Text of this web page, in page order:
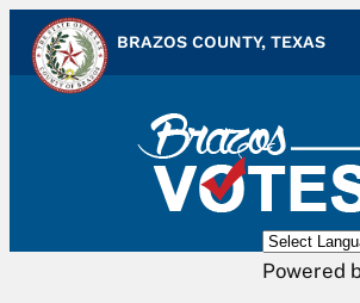
Skip
content
BRAZOS COUNTY, TEXAS
Powered